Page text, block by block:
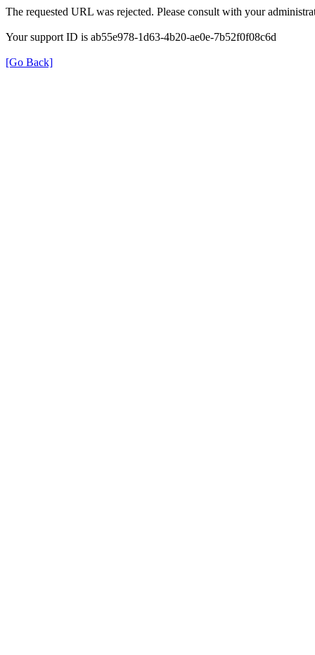
The requested URL was rejected. Please consult with your
Your support ID is ab55e978-1d63-4b20-ae0e-7b52f0f08c6d
[Go Back]